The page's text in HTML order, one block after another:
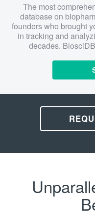
The most
database on
founders who brought
in tracking and
decades.